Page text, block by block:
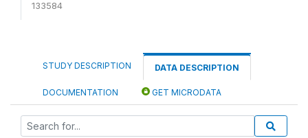
133584
STUDY DESCRIPTION DATA DESCRIPTION
DOCUMENTATION GET MICRODATA